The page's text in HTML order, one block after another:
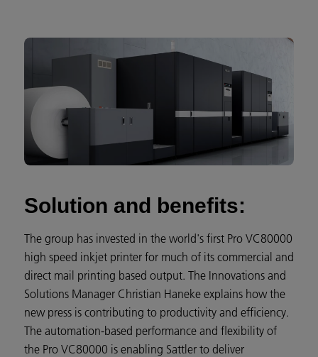
Solution and benefits:
The group has invested in the world's first Pro VC80000
high speed inkjet printer for much of its commercial and
direct mail printing based output. The Innovations and
Solutions Manager Christian Haneke explains how the
new press is contributing to productivity and efficiency.
The automation-based performance and flexibility of
the Pro VC80000 is enabling Sattler to deliver